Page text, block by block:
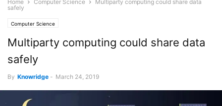
Home Computer Science
Multiparty computing could share data
safely
Computer Science
Multiparty computing could share data
safely
By Knowridge - March 24, 2019